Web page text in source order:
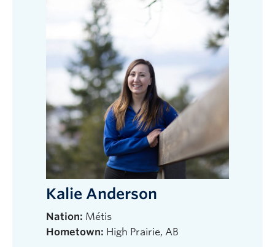
Kalie Anderson
Nation: Métis
Hometown: High Prairie, AB